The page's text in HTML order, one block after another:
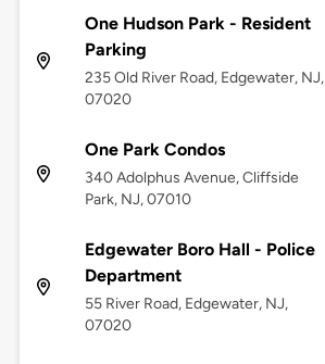
One Hudson Park - Resident
Parking
235 Old River Road, Edgewater, NJ,
07020
One Park Condos
340 Adolphus Avenue, Cliffside
Park, NJ, 07010
Edgewater Boro Hall - Police
Department
55 River Road, Edgewater, NJ,
07020